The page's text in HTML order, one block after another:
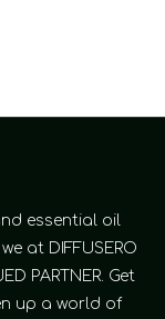
essential oil
at DIFFUSERO
PARTNER. Get
up a world of